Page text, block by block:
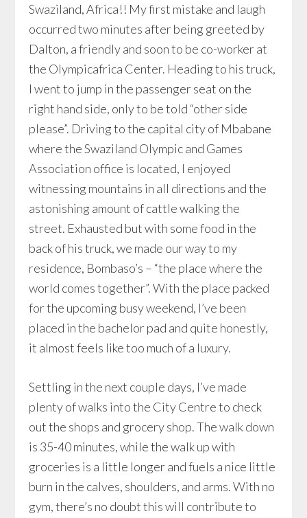
Swaziland, Africa!! My first mistake and laugh
occurred two minutes after being greeted by
Dalton, a friendly and soon to be co-worker at
the Olympicafrica Center. Heading to his truck,
I went to jump in the passenger seat on the
right hand side, only to be told “other side
please”. Driving to the capital city of Mbabane
where the Swaziland Olympic and Games
Association office is located, I enjoyed
witnessing mountains in all directions and the
astonishing amount of cattle walking the
street. Exhausted but with some food in the
back of his truck, we made our way to my
residence, Bombaso’s – “the place where the
world comes together”. With the place packed
for the upcoming busy weekend, I’ve been
placed in the bachelor pad and quite honestly,
it almost feels like too much of a luxury.
Settling in the next couple days, I’ve made
plenty of walks into the City Centre to check
out the shops and grocery shop. The walk down
is 35-40 minutes, while the walk up with
groceries is a little longer and fuels a nice little
burn in the calves, shoulders, and arms. With no
gym, there’s no doubt this will contribute to